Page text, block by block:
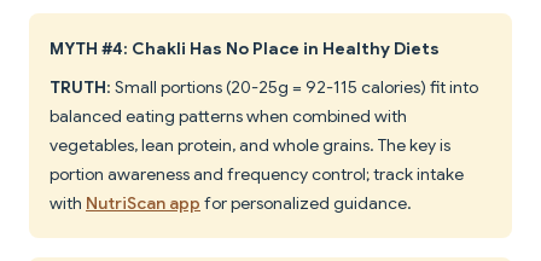
MYTH #4: Chakli Has No Place in Healthy Diets
TRUTH: Small portions (20-25g = 92-115 calories) fit into
balanced eating patterns when combined with
vegetables, lean protein, and whole grains. The key is
portion awareness and frequency control; track intake
with NutriScan app for personalized guidance.